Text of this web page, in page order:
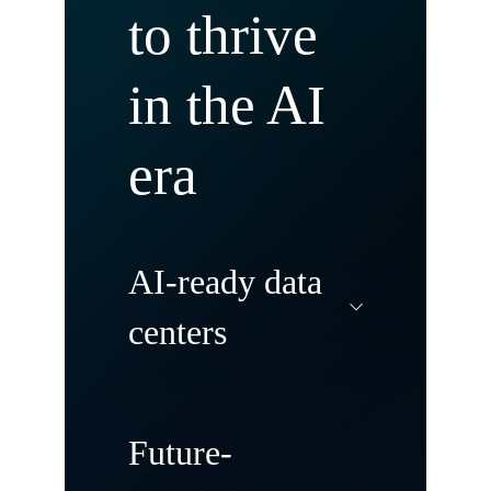
to thrive
in the AI
era
AI-ready data
centers
Modernize and
Future-